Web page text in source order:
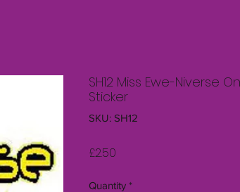
SH12 Miss Ewe-Niverse
Sticker
SKU: SH12
£2.50
Quantity *